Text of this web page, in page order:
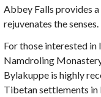
Abbey Falls provides
rejuvenates the senses.
For those interested in
Namdroling
Bylakuppe is highly
Tibetan settlements in